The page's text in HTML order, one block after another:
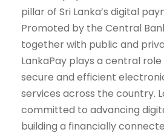
pillar of Sri Lanka’s digital
Promoted by the Central
together with public and
LankaPay plays a central
secure and efficient
services across the country.
committed to advancing
building a financially